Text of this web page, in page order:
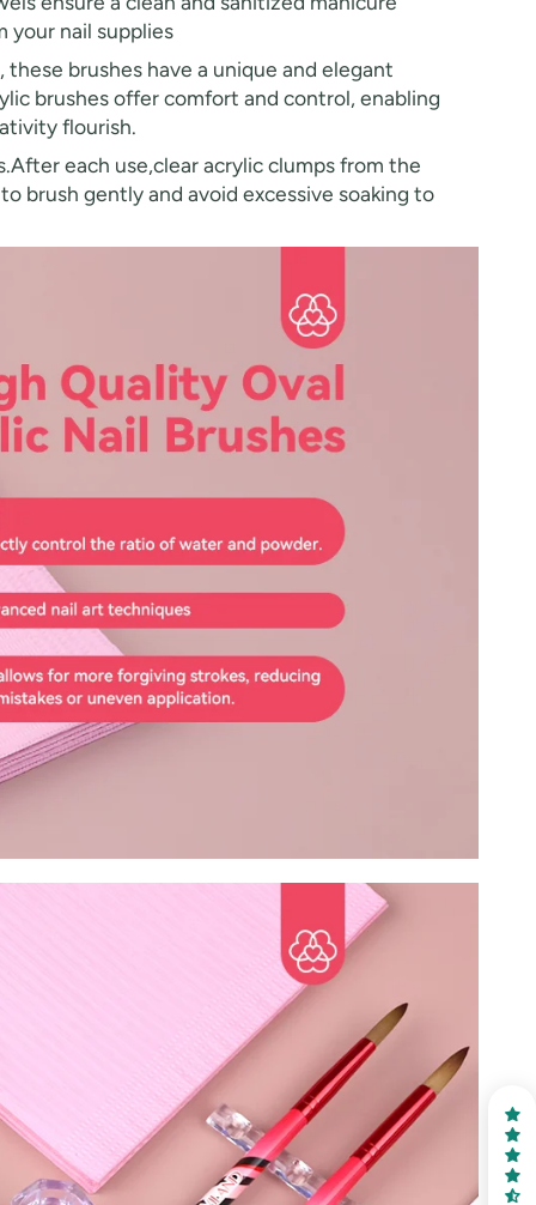
your nail supplies
brushes have a unique and elegant
brushes offer comfort and control, enabling
flourish.
each use,clear acrylic clumps from the
brush gently and avoid excessive soaking to